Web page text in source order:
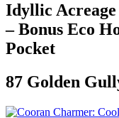
Idyllic
– Bonus Eco
Pocket
87 Golden